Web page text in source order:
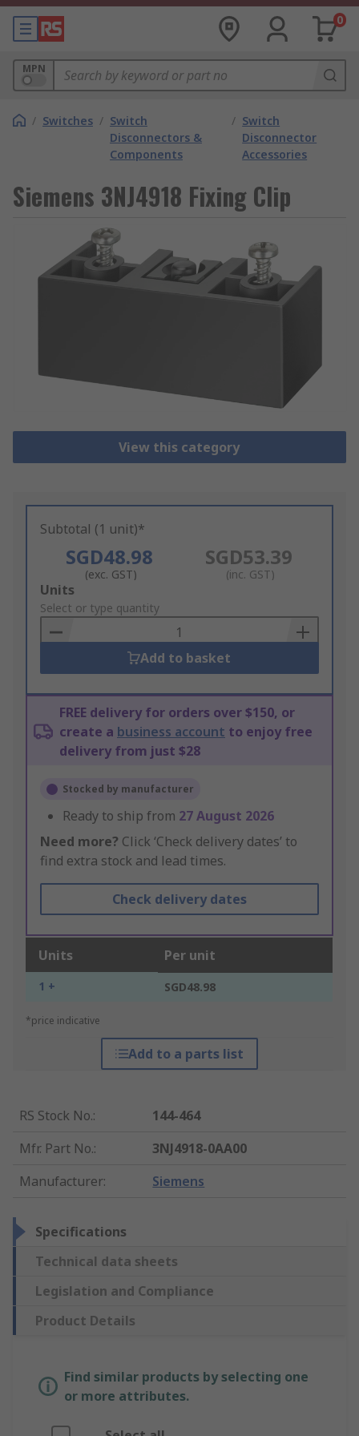
0
MPN
/ Switches / Switch
Disconnectors &
Components
/ Switch
Disconnector
Accessories
Siemens 3NJ4918 Fixing Clip
View this category
Subtotal (1 unit)*
SGD48.98
(exc. GST)
SGD53.39
(inc. GST)
Add
to
Basket
Units
Select or type quantity
Add to basket
FREE delivery for orders over $150, or
create a business account to enjoy free
delivery from just $28
Stocked by manufacturer
Ready to ship from 27 August 2026
Need more? Click ‘Check delivery dates’ to
find extra stock and lead times.
Check delivery dates
Units Per unit
1 + SGD48.98
*price indicative
Add to a parts list
RS Stock No.:
144-464
Mfr. Part No.:
3NJ4918-0AA00
Manufacturer: Siemens
Specifications
Technical data sheets
Legislation and Compliance
Product Details
Find similar products by selecting one
or more attributes.